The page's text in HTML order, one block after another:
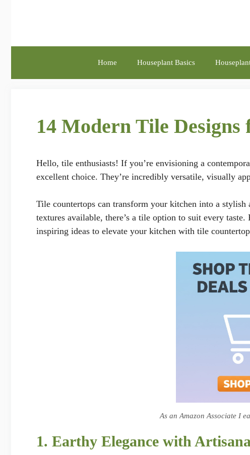
Home Houseplant Basics
14 Modern Tile
Hello, tile enthusiasts! If you’re envisioning a
excellent choice. They’re incredibly versatile, visually
Tile countertops can transform your kitchen into a
textures available, there’s a tile option to suit every
inspiring ideas to elevate your kitchen with tile
As an Amazon Associate I
1. Earthy Elegance with